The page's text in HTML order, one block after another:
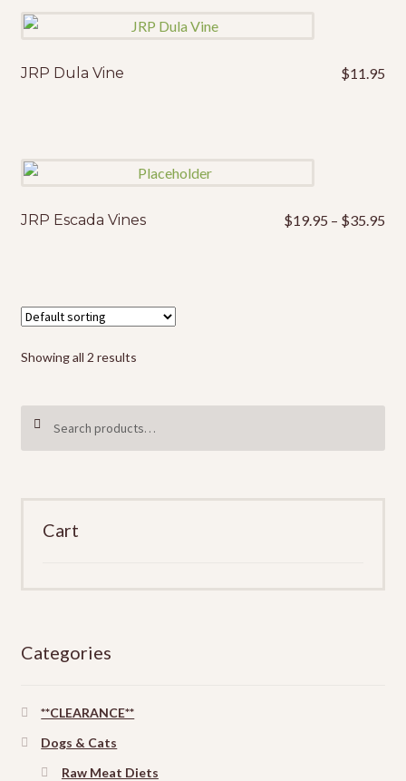
JRP Dula Vine $11.95
be
on
JRP Escada Vines $19.95 – $35.95
Showing all 2 results
Cart
Categories
**CLEARANCE**
Dogs & Cats
Raw Meat Diets